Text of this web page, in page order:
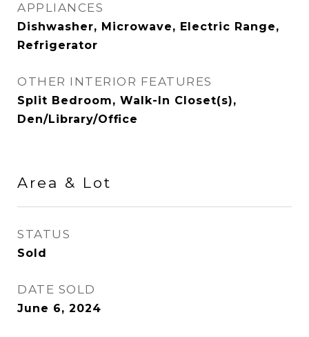
APPLIANCES
Dishwasher, Microwave, Electric Range,
Refrigerator
OTHER INTERIOR FEATURES
Split Bedroom, Walk-In Closet(s),
Den/Library/Office
Area & Lot
STATUS
Sold
DATE SOLD
June 6, 2024